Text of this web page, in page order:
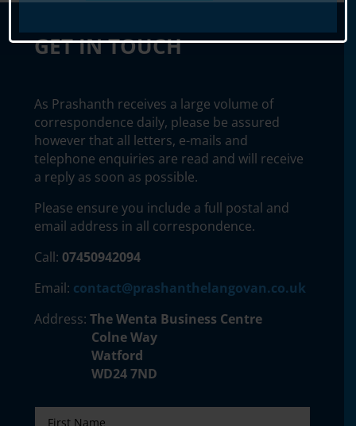
GET IN TOUCH
As Prashanth receives a large volume of
correspondence daily, please be assured
however that all letters, e-mails and
telephone enquiries are read and will receive
a reply as soon as possible.
Please ensure you include a full postal and
email address in all correspondence.
Call:07450942094
Email: contact@prashanthelangovan.co.uk
Address:The Wenta Business Centre
Colne Way
Watford
WD24 7ND